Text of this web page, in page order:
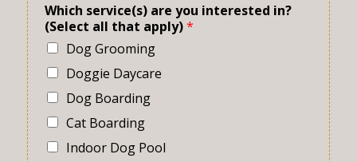
Which service(s) are you interested in?
(Select all that apply)*
Dog Grooming
Doggie Daycare
Dog Boarding
Cat Boarding
Indoor Dog Pool